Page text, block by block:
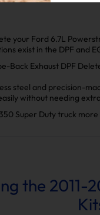
your Ford 6.7L
exist in the DPF and
Back Exhaust DPF
steel and precision-
without needing
Super Duty truck
the 2011-